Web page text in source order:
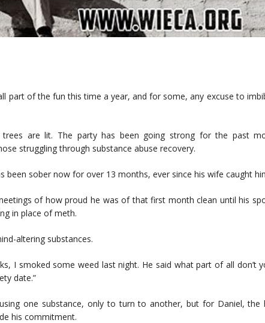
part of the fun this time a year, and for some, any excuse to
trees are lit. The party has been going strong for the past
struggling through substance abuse recovery.
been sober now for over 13 months, ever since his wife caught
of how proud he was of that first month clean until his
in place of meth.
altering substances.
I smoked some weed last night. He said what part of all don’t
date.”
one substance, only to turn to another, but for Daniel, the
his commitment.